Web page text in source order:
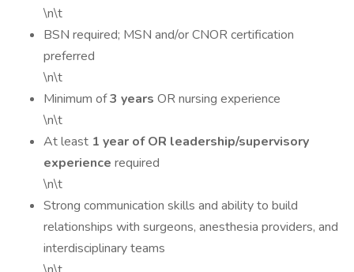
\n\t
BSN required; MSN and/or CNOR certification
preferred
\n\t
Minimum of3 years OR nursing experience
\n\t
At least 1 year of OR leadership/supervisory
experience required
\n\t
Strong communication skills and ability to build
relationships with surgeons, anesthesia providers, and
interdisciplinary teams